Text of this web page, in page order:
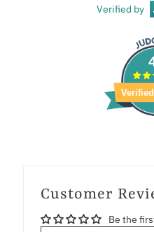
Verified by
Customer
Be the